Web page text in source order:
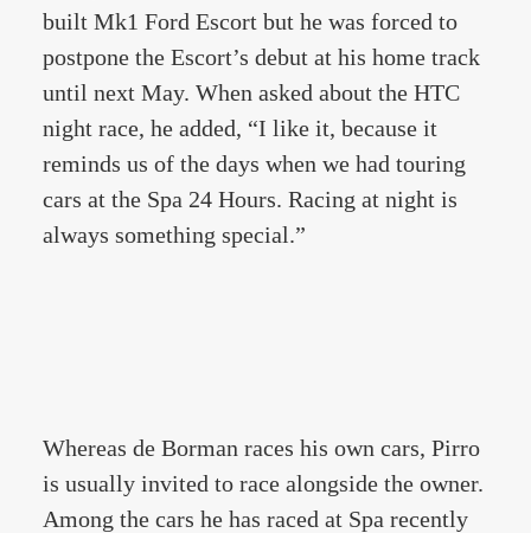
built Mk1 Ford Escort but he was forced to
postpone the Escort’s debut at his home track
until next May. When asked about the HTC
night race, he added, “I like it, because it
reminds us of the days when we had touring
cars at the Spa 24 Hours. Racing at night is
always something special.”
Whereas de Borman races his own cars, Pirro
is usually invited to race alongside the owner.
Among the cars he has raced at Spa recently